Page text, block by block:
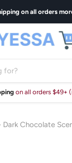
on all orders
on all orders $49+
Dark Chocolate